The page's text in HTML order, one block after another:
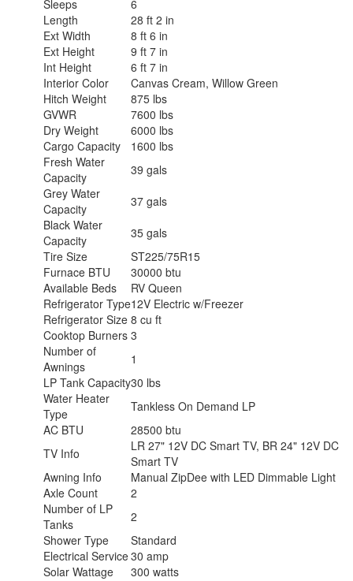
Sleeps
6
Length
28 ft 2 in
Ext Width
8 ft 6 in
Ext Height
9 ft 7 in
Int Height
6 ft 7 in
Interior Color
Canvas Cream, Willow Green
Hitch Weight
875 lbs
GVWR
7600 lbs
Dry Weight
6000 lbs
Cargo Capacity
1600 lbs
Fresh Water
Capacity
39 gals
Grey Water
Capacity
37 gals
Black Water
Capacity
35 gals
Tire Size
ST225/75R15
Furnace BTU
30000 btu
Available Beds
RV Queen
Refrigerator Type12V Electric w/Freezer
Refrigerator Size 8 cu ft
Cooktop Burners 3
Number of
Awnings
1
LP Tank Capacity30 lbs
Water Heater
Type
Tankless On Demand LP
AC BTU
28500 btu
TV Info
LR 27" 12V DC Smart TV, BR 24" 12V DC
Smart TV
Awning Info
Manual ZipDee with LED Dimmable Light
Axle Count
2
Number of LP
Tanks
2
Shower Type
Standard
Electrical Service30 amp
Solar Wattage
300 watts